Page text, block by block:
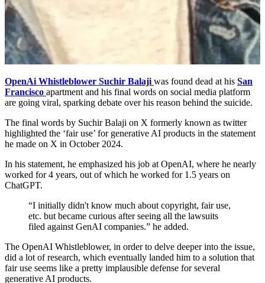
OpenAi Whistleblower Suchir Balaji was found dead at his San
Francisco apartment and his final words on social media platform
are going viral, sparking debate over his reason behind the suicide.
The final words by Suchir Balaji on X formerly known as twitter
highlighted the ‘fair use’ for generative AI products in the statement
he made on X in October 2024.
In his statement, he emphasized his job at OpenAI, where he nearly
worked for 4 years, out of which he worked for 1.5 years on
ChatGPT.
“I initially didn't know much about copyright, fair use,
etc. but became curious after seeing all the lawsuits
filed against GenAI companies.” he added.
The OpenAI Whistleblower, in order to delve deeper into the issue,
did a lot of research, which eventually landed him to a solution that
fair use seems like a pretty implausible defense for several
generative AI products.